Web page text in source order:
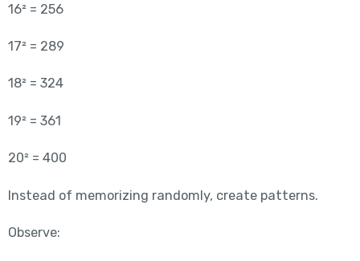
16² = 256
17² = 289
18² = 324
19² = 361
20² = 400
Instead of memorizing randomly, create patterns.
Observe: